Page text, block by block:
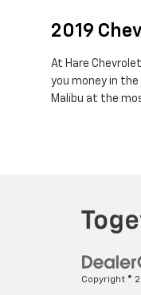
2019
At Hare
you money in
Malibu at the
Copyright ©